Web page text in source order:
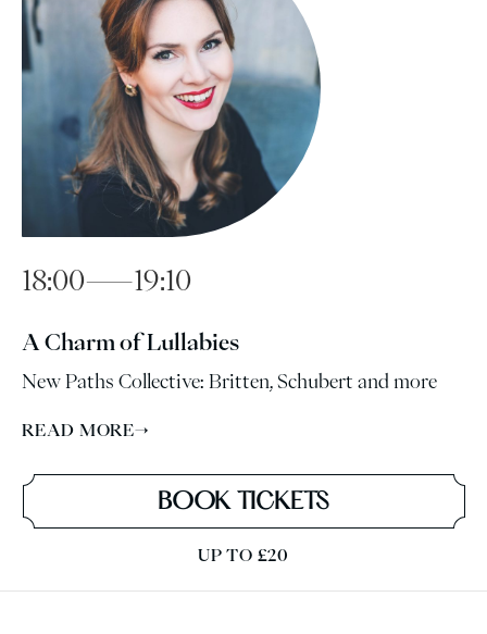
18:00—19:10
A Charm of Lullabies
New Paths Collective: Britten, Schubert and more
BOOK TICKETS
READ MORE→
UP TO £20